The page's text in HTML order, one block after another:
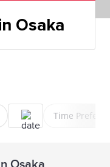
Osaka
Time